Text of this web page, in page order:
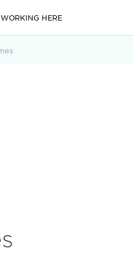
WORKING HERE